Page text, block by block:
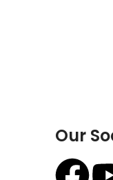
Our